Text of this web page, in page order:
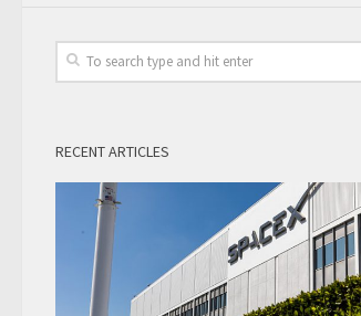
RECENT ARTICLES